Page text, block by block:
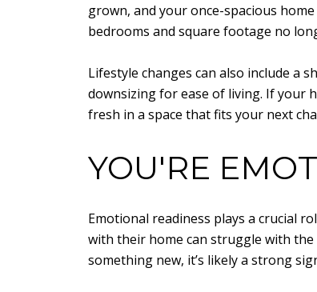
grown, and your once-spacious
bedrooms and square footage no
Lifestyle changes can also include a
downsizing for ease of living. If your
fresh in a space that fits your next
YOU'RE
Emotional readiness plays a crucial
with their home can struggle with
something new, it’s likely a strong